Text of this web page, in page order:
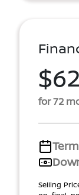
for 72
Term
Selling